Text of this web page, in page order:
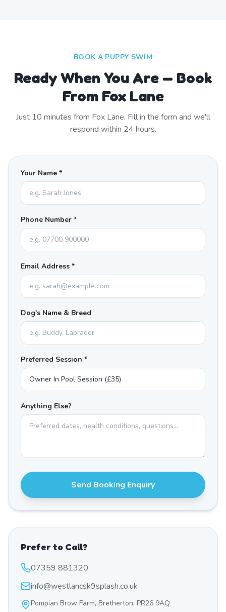
BOOK A PUPPY SWIM
Ready When You Are — Book
From Fox Lane
Just 10 minutes from Fox Lane. Fill in the form and we'll
respond within 24 hours.
Your Name *
Phone Number *
Email Address *
Dog's Name & Breed
Preferred Session *
Anything Else?
Send Booking Enquiry
Prefer to Call?
07359 881320
info@westlancsk9splash.co.uk
Pompian Brow Farm, Bretherton, PR26 9AQ